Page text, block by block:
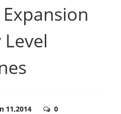
11,2014 0